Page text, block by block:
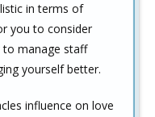
in terms of
you to consider
manage staff
yourself better.
influence on love